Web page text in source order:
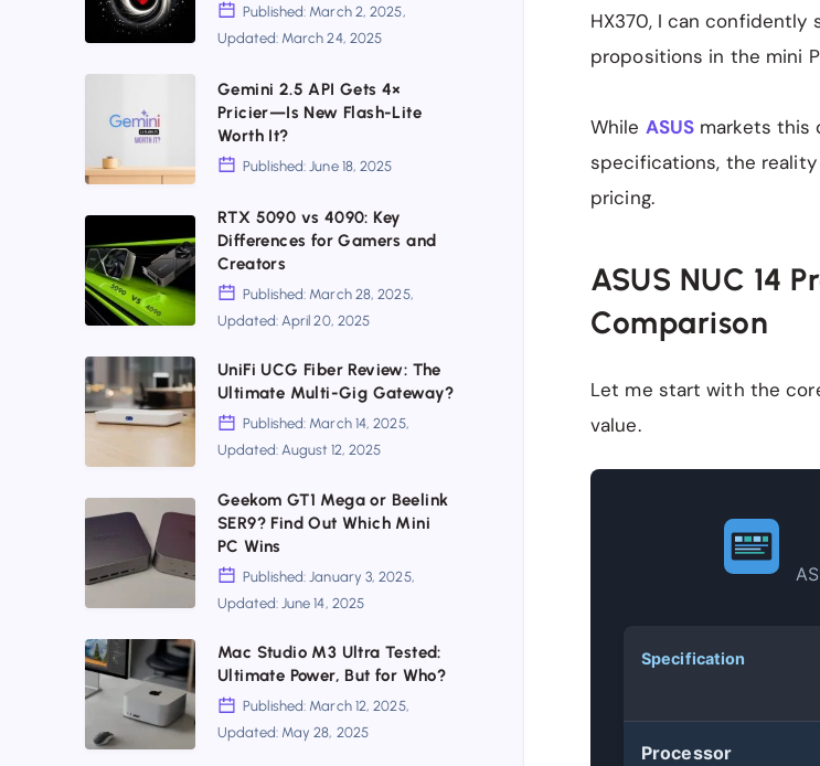
HX370, I can confidently
propositions in the mini
While ASUS markets this
specifications, the
pricing.
ASUS NUC 14
Comparison
Let me start with the
value.
Specification
Processor
v6
Is
Here!
Install,
Upgrade
&
Secure
Your
DNS
Today
Published: March 2, 2025,
Updated: March 24, 2025
2.5
API
Gets
4×
Pricier
—
Is
New
Flash-
Lite
Gemini 2.5 API Gets 4×
Pricier—Is New Flash-Lite
Worth It?
Published: June 18, 2025
5090
vs
4090:
Key
Differences
for
Gamers
and
Creators
RTX 5090 vs 4090: Key
Differences for Gamers and
Creators
Published: March 28, 2025,
Updated: April 20, 2025
UniFi
UCG
Review:
The
Ultimate
Multi-
Gig
Gateway?
UniFi UCG Fiber Review: The
Ultimate Multi-Gig Gateway?
Published: March 14, 2025,
Updated: August 12, 2025
Geekom
GT1
Mega
or
Beelink
SER9?
Out
Geekom GT1 Mega or Beelink
SER9? Find Out Which Mini
PC Wins
Published: January 3, 2025,
Updated: June 14, 2025
Mac
Studio
Ultra
Mac Studio M3 Ultra Tested:
Ultimate Power, But for Who?
Published: March 12, 2025,
Updated: May 28, 2025